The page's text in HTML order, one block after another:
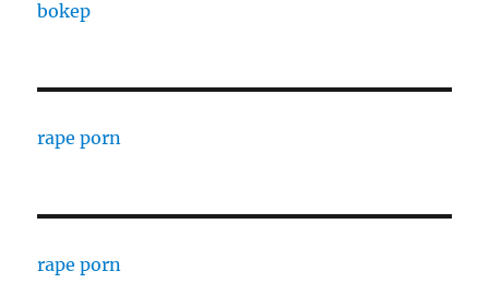
bokep
rape porn
rape porn